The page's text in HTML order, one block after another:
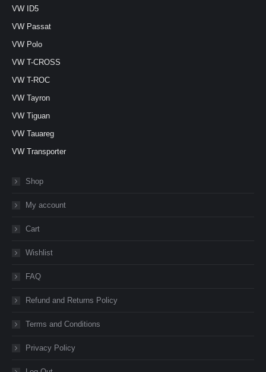
VW ID5
VW Passat
VW Polo
VW T-CROSS
VW T-ROC
VW Tayron
VW Tiguan
VW Tauareg
VW Transporter
Shop
My account
Cart
Wishlist
FAQ
Refund and Returns Policy
Terms and Conditions
Privacy Policy